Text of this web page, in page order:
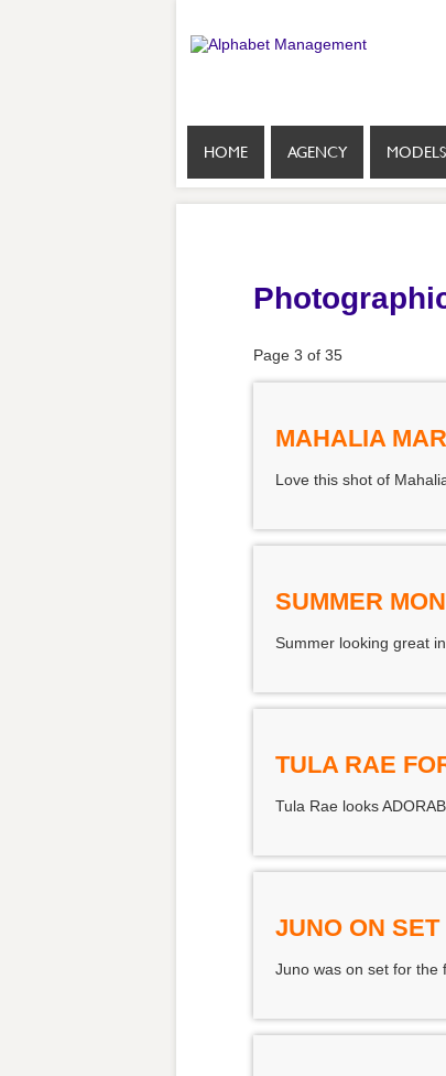
HOME AGENCY MODELS
Page 3 of 35
MAHALIA
Love this shot of
SUMMER
Summer looking great
TULA RAE
Tula Rae looks
JUNO ON SET
Juno was on set for the